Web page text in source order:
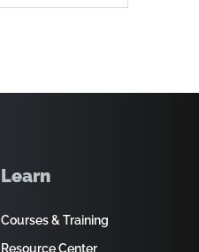
Learn
Courses & Training
Resource Center